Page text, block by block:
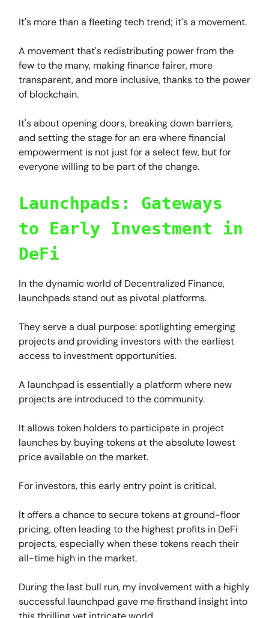
It's more than a fleeting tech trend; it's a movement.
A movement that's redistributing power from the
few to the many, making finance fairer, more
transparent, and more inclusive, thanks to the power
of blockchain.
It's about opening doors, breaking down barriers,
and setting the stage for an era where financial
empowerment is not just for a select few, but for
everyone willing to be part of the change.
Launchpads: Gateways
to Early Investment in
DeFi
In the dynamic world of Decentralized Finance,
launchpads stand out as pivotal platforms.
They serve a dual purpose: spotlighting emerging
projects and providing investors with the earliest
access to investment opportunities.
A launchpad is essentially a platform where new
projects are introduced to the community.
It allows token holders to participate in project
launches by buying tokens at the absolute lowest
price available on the market.
For investors, this early entry point is critical.
It offers a chance to secure tokens at ground-floor
pricing, often leading to the highest profits in DeFi
projects, especially when these tokens reach their
all-time high in the market.
During the last bull run, my involvement with a highly
successful launchpad gave me firsthand insight into